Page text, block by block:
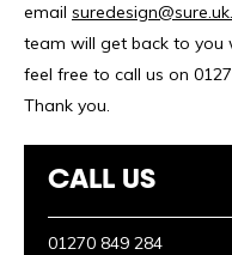
email
team will get back to you
feel free to call us on
Thank you.
CALL US
01270 849 284